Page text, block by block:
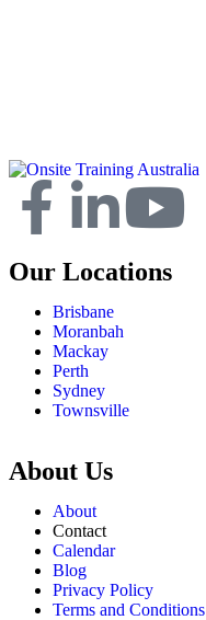
Our Locations
Brisbane
Moranbah
Mackay
Perth
Sydney
Townsville
About Us
About
Contact
Calendar
Blog
Privacy Policy
Terms and Conditions